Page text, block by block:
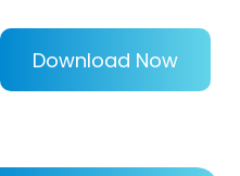
Download Now